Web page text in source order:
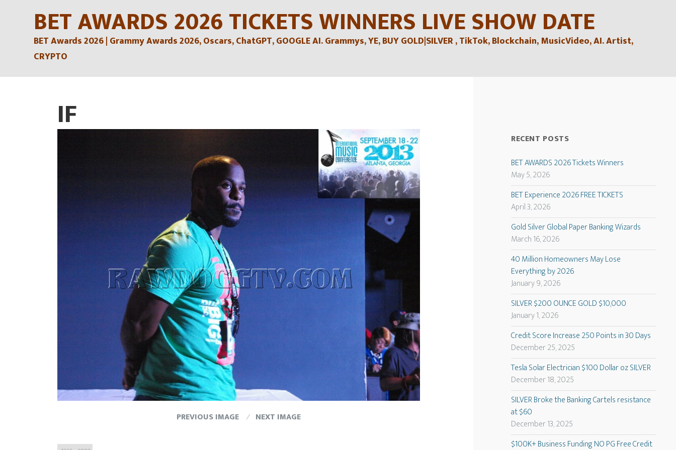
BET AWARDS 2026 TICKETS WINNERS LIVE SHOW DATE
BET Awards 2026 | Grammy Awards 2026, Oscars, ChatGPT, GOOGLE AI. Grammys, YE, BUY GOLD|SILVER , TikTok, Blockchain, MusicVideo, AI. Artist,
CRYPTO
IF
PREVIOUS IMAGE NEXT IMAGE
Full
RECENT POSTS
BET AWARDS 2026 Tickets Winners
May 5, 2026
BET Experience 2026 FREE TICKETS
April 3, 2026
Gold Silver Global Paper Banking Wizards
March 16, 2026
40 Million Homeowners May Lose
Everything by 2026
January 9, 2026
SILVER $200 OUNCE GOLD $10,000
January 1, 2026
Credit Score Increase 250 Points in 30 Days
December 25, 2025
Tesla Solar Electrician $100 Dollar oz SILVER
December 18, 2025
SILVER Broke the Banking Cartels resistance
at $60
December 13, 2025
$100K+ Business Funding NO PG Free Credit